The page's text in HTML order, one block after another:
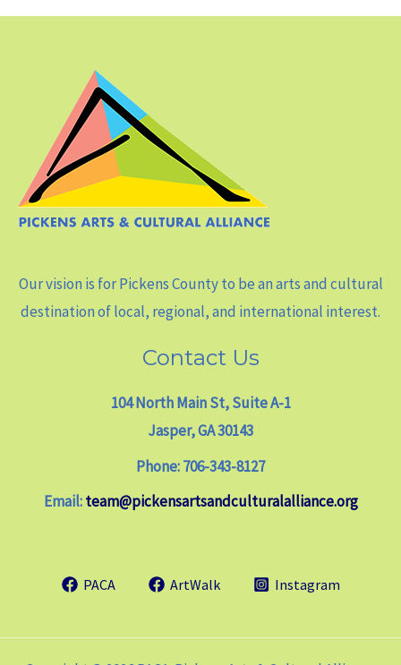
Our vision is for Pickens County to be an arts and cultural
destination of local, regional, and international interest.
Contact Us
104 North Main St, Suite A-1
Jasper, GA 30143
Phone: 706-343-8127
Email:team@pickensartsandculturalalliance.org
PACA ArtWalk Instagram